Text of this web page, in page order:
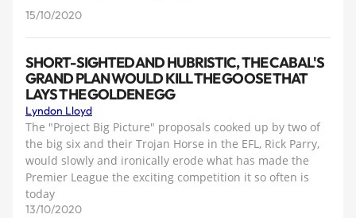
15/10/2020
SHORT-SIGHTED AND HUBRISTIC, THE CABAL'S
GRAND PLAN WOULD KILL THE GOOSE THAT
LAYS THE GOLDEN EGG
Lyndon Lloyd
The "Project Big Picture" proposals cooked up by two of
the big six and their Trojan Horse in the EFL, Rick Parry,
would slowly and ironically erode what has made the
Premier League the exciting competition it so often is
today
13/10/2020